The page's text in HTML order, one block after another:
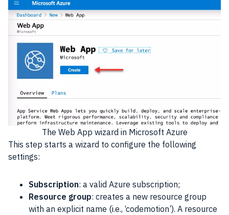
The Web App wizard in Microsoft Azure
This step starts a wizard to configure the following
settings:
Subscription: a valid Azure subscription;
Resource group: creates a new resource group
with an explicit name (i.e., ‘codemotion’). A resource